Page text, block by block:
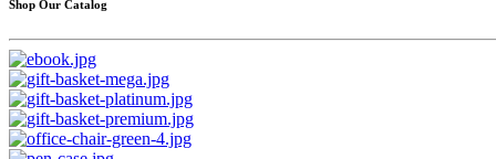
Shop Our Catalog